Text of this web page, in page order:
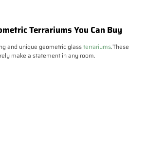
Terrariums You Can Buy
and unique geometric glassterrariums.These
make a statement in any room.